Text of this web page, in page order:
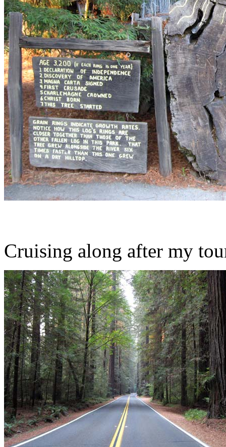
Cruising along after my